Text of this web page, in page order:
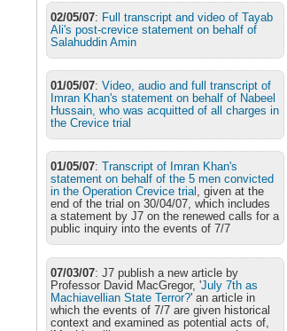
02/05/07: Full transcript and video of Tayab
Ali's post-crevice statement on behalf of
Salahuddin Amin
01/05/07:Video, audio and full transcript of
Imran Khan's statement on behalf of Nabeel
Hussain, who was acquitted of all charges in
the Crevice trial
01/05/07:Transcript of Imran Khan's
statement on behalf of the 5 men convicted
in the Operation Crevice trial , given at the
end of the trial on 30/04/07, which includes
a statement by J7 on the renewed calls for a
public inquiry into the events of 7/7
07/03/07: J7 publish a new article by
Professor David MacGregor, 'July 7th as
Machiavellian State Terror?' an article in
which the events of 7/7 are given historical
context and examined as potential acts of,